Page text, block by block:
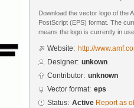
Download the vector logo of the
PostScript (EPS) format. The
means the logo is currently in
Website: http://
Designer: unkown
Contributor: unknown
Vector format: eps
Status: Active Report as